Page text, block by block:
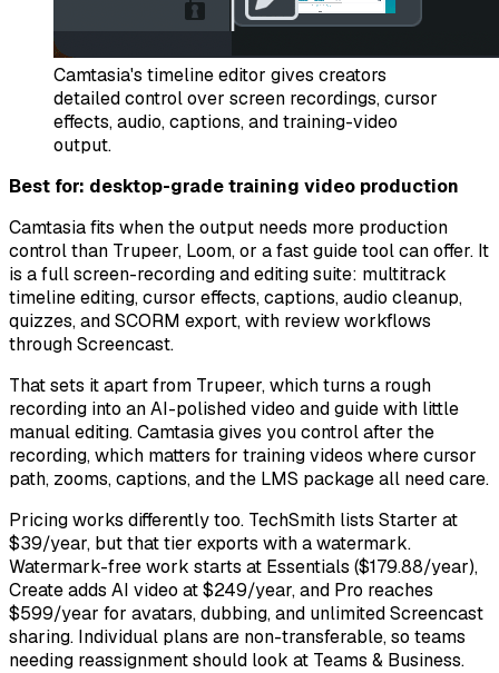
Camtasia's timeline editor gives creators
detailed control over screen recordings, cursor
effects, audio, captions, and training-video
output.
Best for: desktop-grade training video production
Camtasia fits when the output needs more production
control than Trupeer, Loom, or a fast guide tool can offer. It
is a full screen-recording and editing suite: multitrack
timeline editing, cursor effects, captions, audio cleanup,
quizzes, and SCORM export, with review workflows
through Screencast.
That sets it apart from Trupeer, which turns a rough
recording into an AI-polished video and guide with little
manual editing. Camtasia gives you control after the
recording, which matters for training videos where cursor
path, zooms, captions, and the LMS package all need care.
Pricing works differently too. TechSmith lists Starter at
$39/year, but that tier exports with a watermark.
Watermark-free work starts at Essentials ($179.88/year),
Create adds AI video at $249/year, and Pro reaches
$599/year for avatars, dubbing, and unlimited Screencast
sharing. Individual plans are non-transferable, so teams
needing reassignment should look at Teams & Business.